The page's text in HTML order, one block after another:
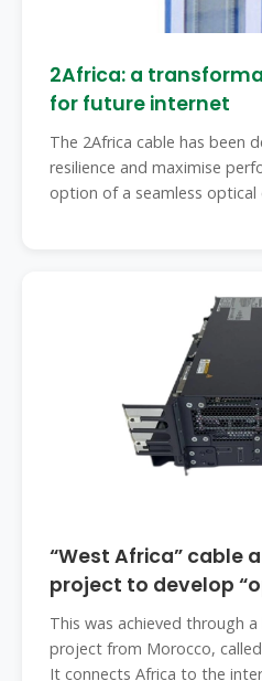
2Africa: a
for future internet
The 2Africa cable has been
resilience and maximise
option of a seamless optical
“West Africa” cable
project to develop
This was achieved through
project from Morocco, called
It connects Africa to the